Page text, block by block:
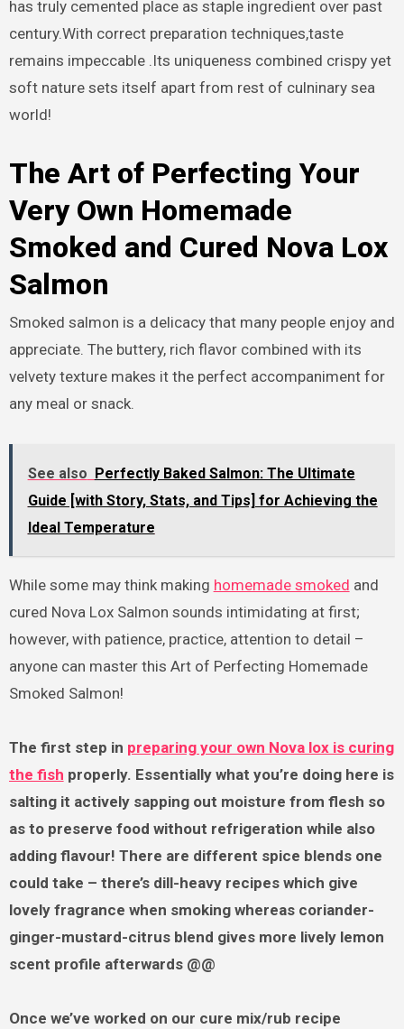
has truly cemented place as staple ingredient over past
century.With correct preparation techniques,taste
remains impeccable .Its uniqueness combined crispy yet
soft nature sets itself apart from rest of culninary sea
world!
The Art of Perfecting Your
Very Own Homemade
Smoked and Cured Nova Lox
Salmon
Smoked salmon is a delicacy that many people enjoy and
appreciate. The buttery, rich flavor combined with its
velvety texture makes it the perfect accompaniment for
any meal or snack.
See also
Perfectly Baked Salmon: The Ultimate
Guide [with Story, Stats, and Tips] for Achieving the
Ideal Temperature
While some may think making homemade smoked and
cured Nova Lox Salmon sounds intimidating at first;
however, with patience, practice, attention to detail –
anyone can master this Art of Perfecting Homemade
Smoked Salmon!
The first step in preparing your own Nova lox is curing
the fish properly. Essentially what you’re doing here is
salting it actively sapping out moisture from flesh so
as to preserve food without refrigeration while also
adding flavour! There are different spice blends one
could take – there’s dill-heavy recipes which give
lovely fragrance when smoking whereas coriander-
ginger-mustard-citrus blend gives more lively lemon
scent profile afterwards @@
Once we’ve worked on our cure mix/rub recipe